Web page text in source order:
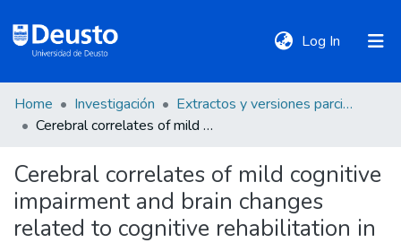
Log In (current)
DeustoTeka
Communities
&
Collections
Home Investigación
Extractos y versiones parciales de tesis
Cerebral correlates of mild cognitive impairment and brain changes related to cognitive rehabilitation in Parkinson’s disease
Cerebral correlates of mild cognitive
impairment and brain changes
related to cognitive rehabilitation in